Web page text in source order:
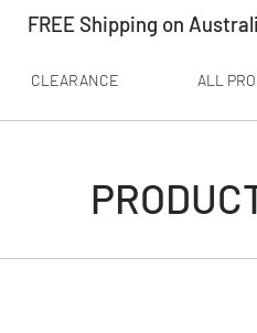
FREE Shipping on
CLEARANCE ALL